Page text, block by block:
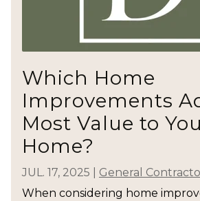
Which Home
Improvements
Most Value to
Home?
JUL. 17, 2025
General
When considering home